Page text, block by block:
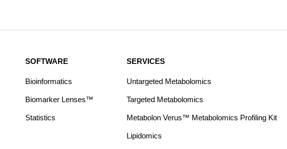
SOFTWARE
Bioinformatics
Biomarker Lenses™
Statistics
SERVICES
Untargeted Metabolomics
Targeted Metabolomics
Metabolon Verus™ Metabolomics Profiling Kit
Lipidomics